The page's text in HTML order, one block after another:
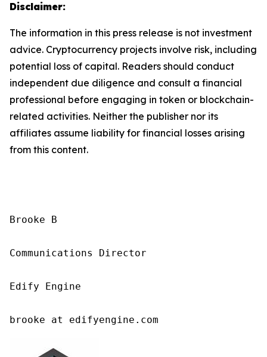
Disclaimer:
The information in this press release is not investment
advice. Cryptocurrency projects involve risk, including
potential loss of capital. Readers should conduct
independent due diligence and consult a financial
professional before engaging in token or blockchain-
related activities. Neither the publisher nor its
affiliates assume liability for financial losses arising
from this content.
Brooke B
Communications Director
Edify Engine
brooke at edifyengine.com